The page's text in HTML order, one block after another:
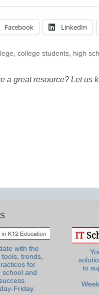
Facebook LinkedIn
, college students, high
a great resource? Let us
with the
tools, trends,
for
school and
Friday.
to